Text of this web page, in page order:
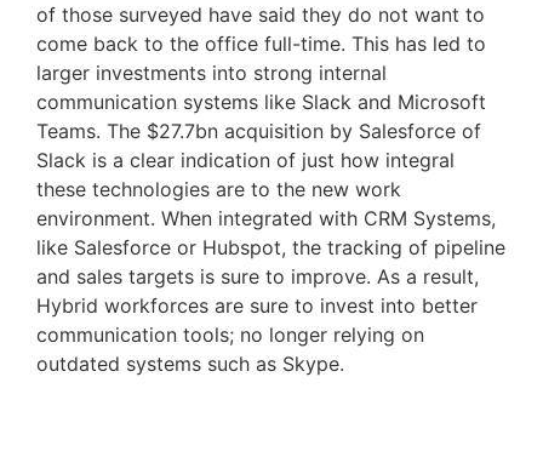
of those surveyed have said they do not want to
come back to the office full-time. This has led to
larger investments into strong internal
communication systems like Slack and Microsoft
Teams. The $27.7bn acquisition by Salesforce of
Slack is a clear indication of just how integral
these technologies are to the new work
environment. When integrated with CRM Systems,
like Salesforce or Hubspot, the tracking of pipeline
and sales targets is sure to improve. As a result,
Hybrid workforces are sure to invest into better
communication tools; no longer relying on
outdated systems such as Skype.